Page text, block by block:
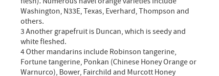
Washington, N33E, Texas, Everhard, Thompson and
others.
3 Another grapefruit is Duncan, which is seedy and
white fleshed.
4 Other mandarins include Robinson tangerine,
Fortune tangerine, Ponkan (Chinese Honey Orange or
Warnurco), Bower, Fairchild and Murcott Honey